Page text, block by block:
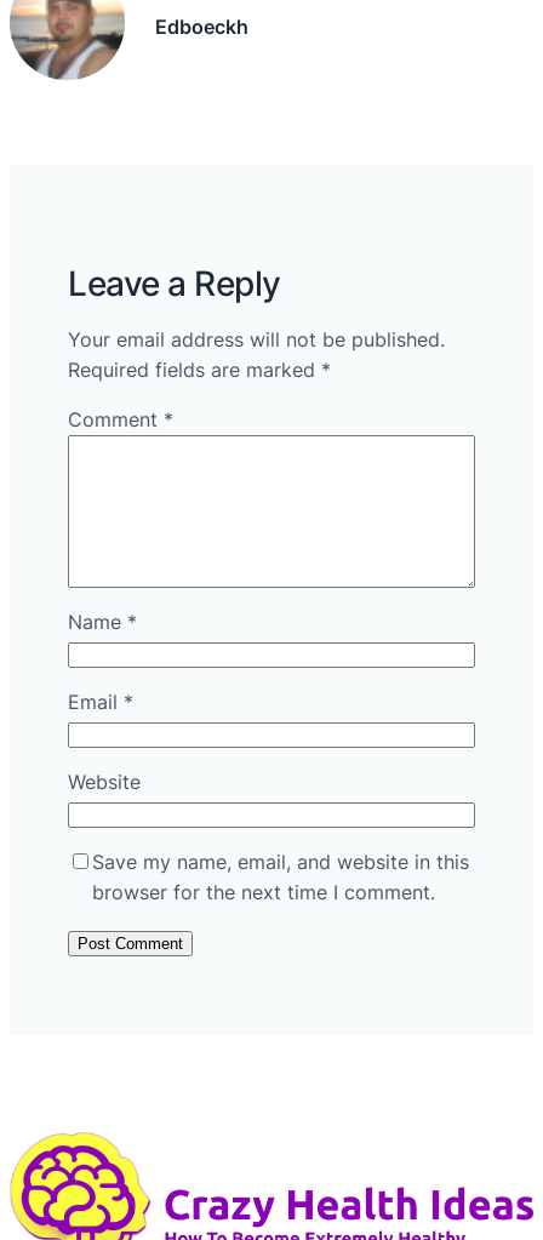
Edboeckh
Leave a Reply
Your email address will not be published.
Required fields are marked *
Comment *
Name *
Email *
Website
Save my name, email, and website in this
browser for the next time I comment.